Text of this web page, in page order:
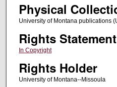
Physical
University of Montana publications
Rights Statement
In Copyright
Rights Holder
University of Montana--Missoula